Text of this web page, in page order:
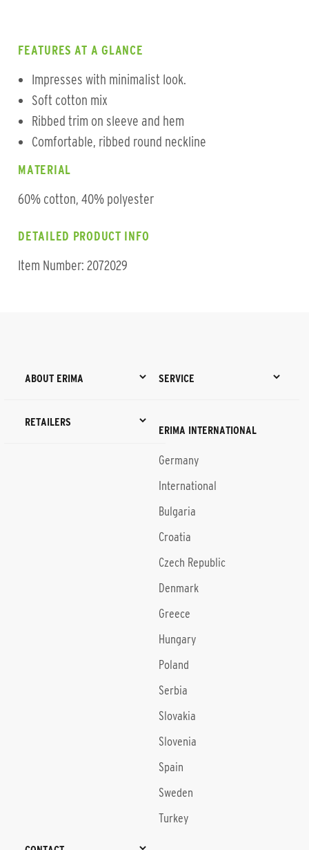
FEATURES AT A GLANCE
Impresses with minimalist look.
Soft cotton mix
Ribbed trim on sleeve and hem
Comfortable, ribbed round neckline
MATERIAL
60% cotton, 40% polyester
DETAILED PRODUCT INFO
Item Number: 2072029
ABOUT ERIMA SERVICE
RETAILERS
ERIMA INTERNATIONAL
Germany
International
Bulgaria
Croatia
Czech Republic
Denmark
Greece
Hungary
Poland
Serbia
Slovakia
Slovenia
Spain
Sweden
Turkey